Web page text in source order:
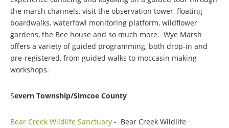
the marsh channels, visit the observation tower, floating
boardwalks, waterfowl monitoring platform, wildflower
gardens, the Bee house and so much more. Wye Marsh
offers a variety of guided programming, both drop-in and
pre-registered, from guided walks to moccasin making
workshops.
Severn Township/Simcoe County
Bear Creek Wildlife Sanctuary - Bear Creek Wildlife